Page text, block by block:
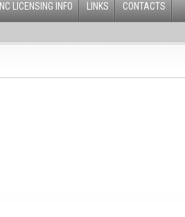
NC LICENSING INFO LINKS CONTACTS